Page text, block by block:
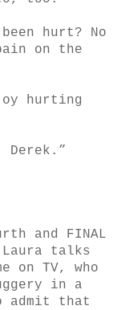
been hurt? No
on the
hurting
Derek.”
and FINAL
talks
on TV, who
in a
admit that